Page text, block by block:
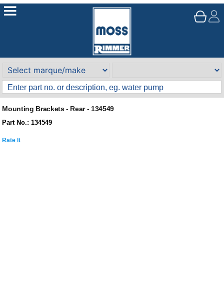
Mounting Brackets - Rear - 134549
Part No.: 134549
Rate It